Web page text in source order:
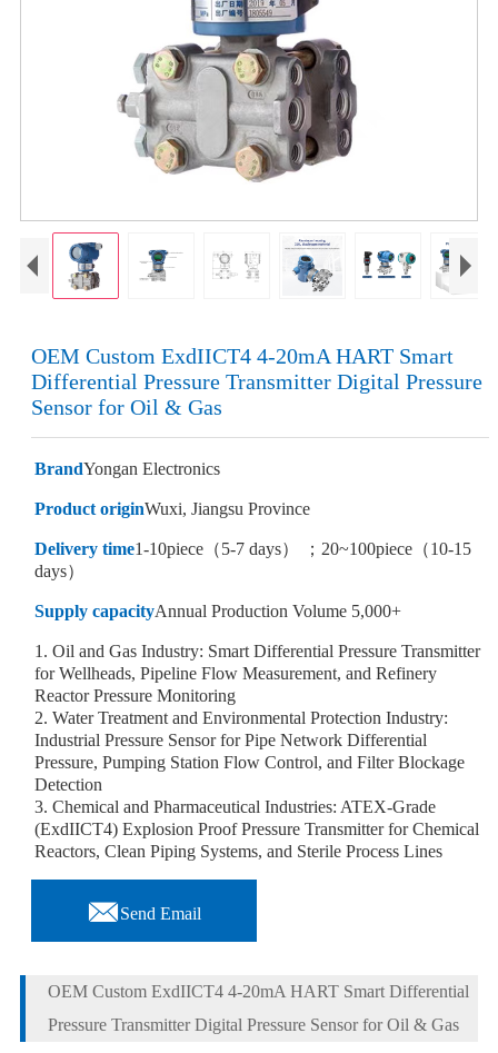
OEM Custom ExdIICT4 4-20mA HART Smart
Differential Pressure Transmitter Digital Pressure
Sensor for Oil & Gas
BrandYongan Electronics
Product originWuxi, Jiangsu Province
Delivery time1-10piece（5-7 days） ；20~100piece（10-15
days）
Supply capacityAnnual Production Volume 5,000+
1. Oil and Gas Industry: Smart Differential Pressure Transmitter
for Wellheads, Pipeline Flow Measurement, and Refinery
Reactor Pressure Monitoring
2. Water Treatment and Environmental Protection Industry:
Industrial Pressure Sensor for Pipe Network Differential
Pressure, Pumping Station Flow Control, and Filter Blockage
Detection
3. Chemical and Pharmaceutical Industries: ATEX-Grade
(ExdIICT4) Explosion Proof Pressure Transmitter for Chemical
Reactors, Clean Piping Systems, and Sterile Process Lines
Send Email
OEM Custom ExdIICT4 4-20mA HART Smart Differential
Pressure Transmitter Digital Pressure Sensor for Oil & Gas